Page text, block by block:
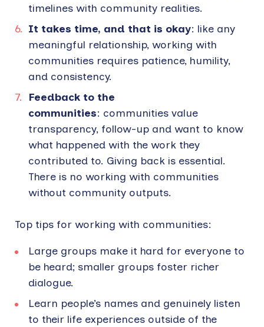
timelines with community realities.
It takes time, and that is okay: like any
meaningful relationship, working with
communities requires patience, humility,
and consistency.
Feedback to the
communities: communities value
transparency, follow-up and want to know
what happened with the work they
contributed to. Giving back is essential.
There is no working with communities
without community outputs.
Top tips for working with communities:
Large groups make it hard for everyone to
be heard; smaller groups foster richer
dialogue.
Learn people’s names and genuinely listen
to their life experiences outside of the